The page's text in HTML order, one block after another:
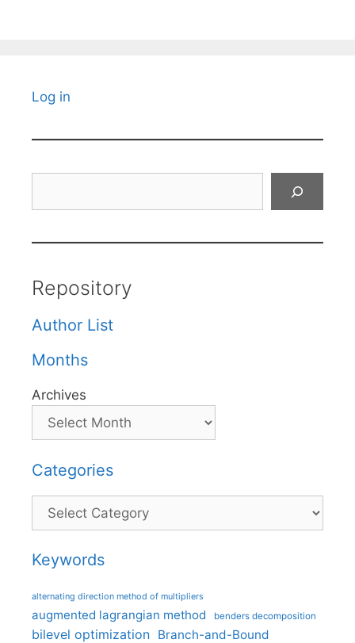
Log in
Repository
Author List
Months
Archives
Categories
Categories
Keywords
alternating direction method of multipliers
augmented lagrangian method benders decomposition
bilevel optimization Branch-and-Bound